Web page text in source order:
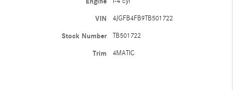
VIN 4JGFB4FB9TB501722
Stock Number TB501722
Trim 4MATIC